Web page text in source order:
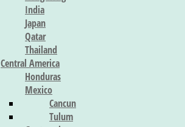
India
Japan
Qatar
Thailand
Central America
Honduras
Mexico
Cancun
Tulum